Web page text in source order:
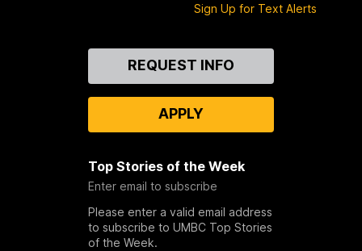
Sign Up for Text Alerts
REQUEST INFO
APPLY
Top Stories of the Week
Enter email to subscribe
Please enter a valid email address
to subscribe to UMBC Top Stories
of the Week.